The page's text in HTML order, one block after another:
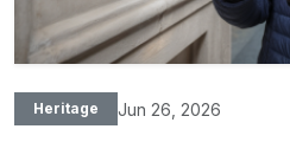
Heritage Jun 26, 2026